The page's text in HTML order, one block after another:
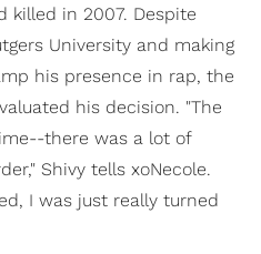
killed in 2007. Despite
University and making
his presence in rap, the
his decision. "The
there was a lot of
Shivy tells xoNecole.
I was just really turned